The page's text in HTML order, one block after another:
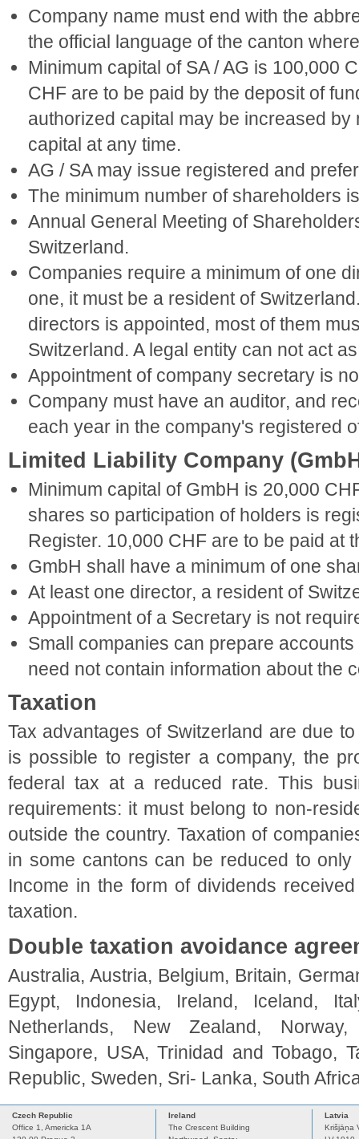
Company name must end with the
the official language of the canton
Minimum capital of SA / AG is 100,000
CHF are to be paid by the deposit of
authorized capital may be increased
capital at any time.
AG / SA may issue registered and
The minimum number of shareholders
Annual General Meeting of
Switzerland.
Companies require a minimum of one
one, it must be a resident of
directors is appointed, most of them
Switzerland. A legal entity can not act
Appointment of company secretary is
Company must have an auditor, and
each year in the company's registered
Limited Liability Company
Minimum capital of GmbH is 20,000
shares so participation of holders is
Register. 10,000 CHF are to be paid at
GmbH shall have a minimum of one
At least one director, a resident of
Appointment of a Secretary is not
Small companies can prepare
need not contain information about the
Taxation
Tax advantages of Switzerland are due
is possible to register a company, the
federal tax at a reduced rate. This
requirements: it must belong to non-
outside the country. Taxation of
in some cantons can be reduced to
Income in the form of dividends
taxation.
Double taxation avoidance
Australia, Austria, Belgium, Britain,
Egypt, Indonesia, Ireland, Iceland,
Netherlands, New Zealand,
Singapore, USA, Trinidad and Tobago,
Republic, Sweden, Sri- Lanka, South
Czech Republic
Office 1, Americka 1A
Ireland
The Crescent Building
Latvia
Krišjāņa